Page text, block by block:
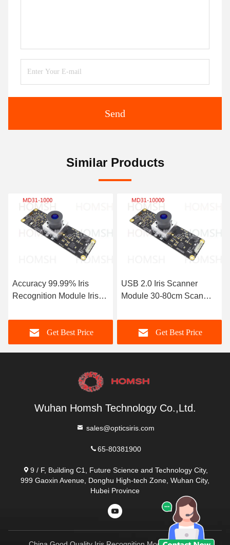
Send
Similar Products
USB 2.0 Iris Scanner
Module 30-80cm Scan
Get Best Price
Biometric Identification
Camera Module 4W
Get Best Price
Wuhan Homsh Technology Co.,Ltd.
sales@opticsiris.com
65-80381900
9 / F, Building C1, Future Science and Technology City,
999 Gaoxin Avenue, Donghu High-tech Zone, Wuhan City,
Hubei Province